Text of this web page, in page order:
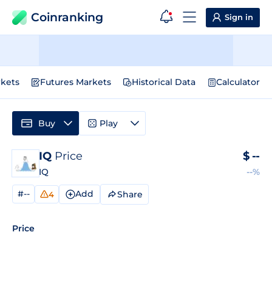
Coinranking Sign in
Futures Markets Historical Data Calculator
IQ Price
IQ
$ --
--%
#-- 4 Add Share
Price
Buy Play